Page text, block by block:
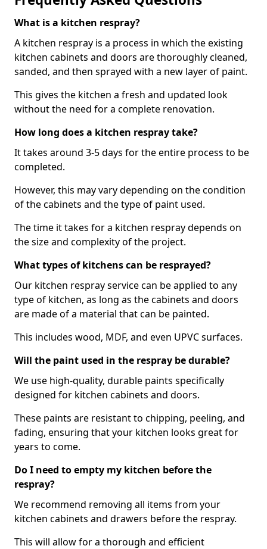
What is a kitchen respray?
A kitchen respray is a process in which the existing
kitchen cabinets and doors are thoroughly cleaned,
sanded, and then sprayed with a new layer of paint.
This gives the kitchen a fresh and updated look
without the need for a complete renovation.
How long does a kitchen respray take?
It takes around 3-5 days for the entire process to be
completed.
However, this may vary depending on the condition
of the cabinets and the type of paint used.
The time it takes for a kitchen respray depends on
the size and complexity of the project.
What types of kitchens can be resprayed?
Our kitchen respray service can be applied to any
type of kitchen, as long as the cabinets and doors
are made of a material that can be painted.
This includes wood, MDF, and even UPVC surfaces.
Will the paint used in the respray be durable?
We use high-quality, durable paints specifically
designed for kitchen cabinets and doors.
These paints are resistant to chipping, peeling, and
fading, ensuring that your kitchen looks great for
years to come.
Do I need to empty my kitchen before the
respray?
We recommend removing all items from your
kitchen cabinets and drawers before the respray.
This will allow for a thorough and efficient